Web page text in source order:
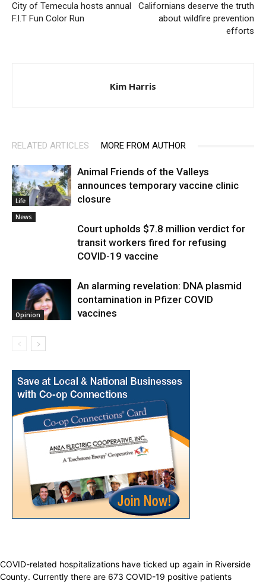
City of Temecula hosts annual
F.I.T Fun Color Run
Californians deserve the truth
about wildfire prevention
efforts
Kim Harris
RELATED ARTICLES MORE FROM AUTHOR
Life
Animal Friends of the Valleys
announces temporary vaccine clinic
closure
News
Court upholds $7.8 million verdict for
transit workers fired for refusing
COVID-19 vaccine
Opinion
An alarming revelation: DNA plasmid
contamination in Pfizer COVID
vaccines
COVID-related hospitalizations have ticked up again in Riverside
County. Currently there are 673 COVID-19 positive patients